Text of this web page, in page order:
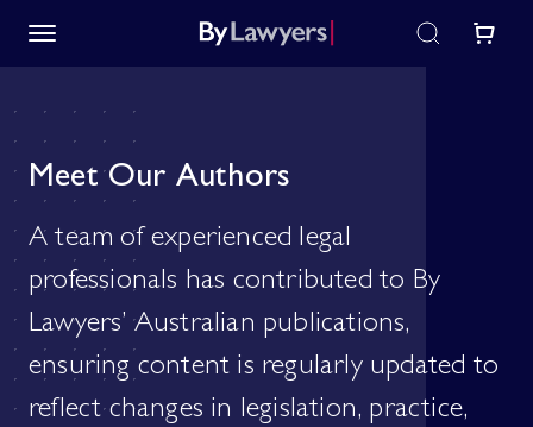
Meet Our Authors
A team of experienced legal
professionals has contributed to By
Lawyers’ Australian publications,
ensuring content is regularly updated to
reflect changes in legislation, practice,